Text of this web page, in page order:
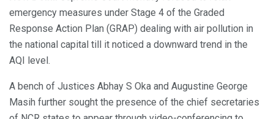
emergency measures under Stage 4 of the Graded
Response Action Plan (GRAP) dealing with air pollution in
the national capital till it noticed a downward trend in the
AQI level.
A bench of Justices Abhay S Oka and Augustine George
Masih further sought the presence of the chief secretaries